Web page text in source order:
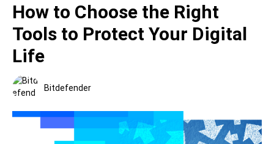
How to Choose the Right
Tools to Protect Your Digital
Life
Bitdefender